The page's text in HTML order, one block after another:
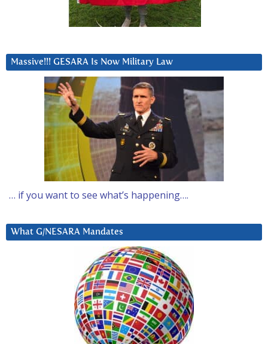
Massive!!! GESARA Is Now Military Law
… if you want to see what’s happening….
What G/NESARA Mandates